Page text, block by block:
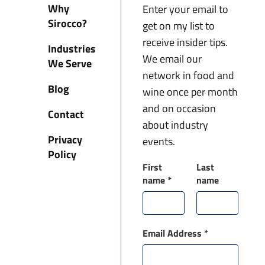
Why
Sirocco?
Industries
We Serve
Blog
Contact
Privacy
Policy
Enter your email to
get on my list to
receive insider tips.
We email our
network in food and
wine once per month
and on occasion
about industry
events.
First
name*
Last
name
Email Address *